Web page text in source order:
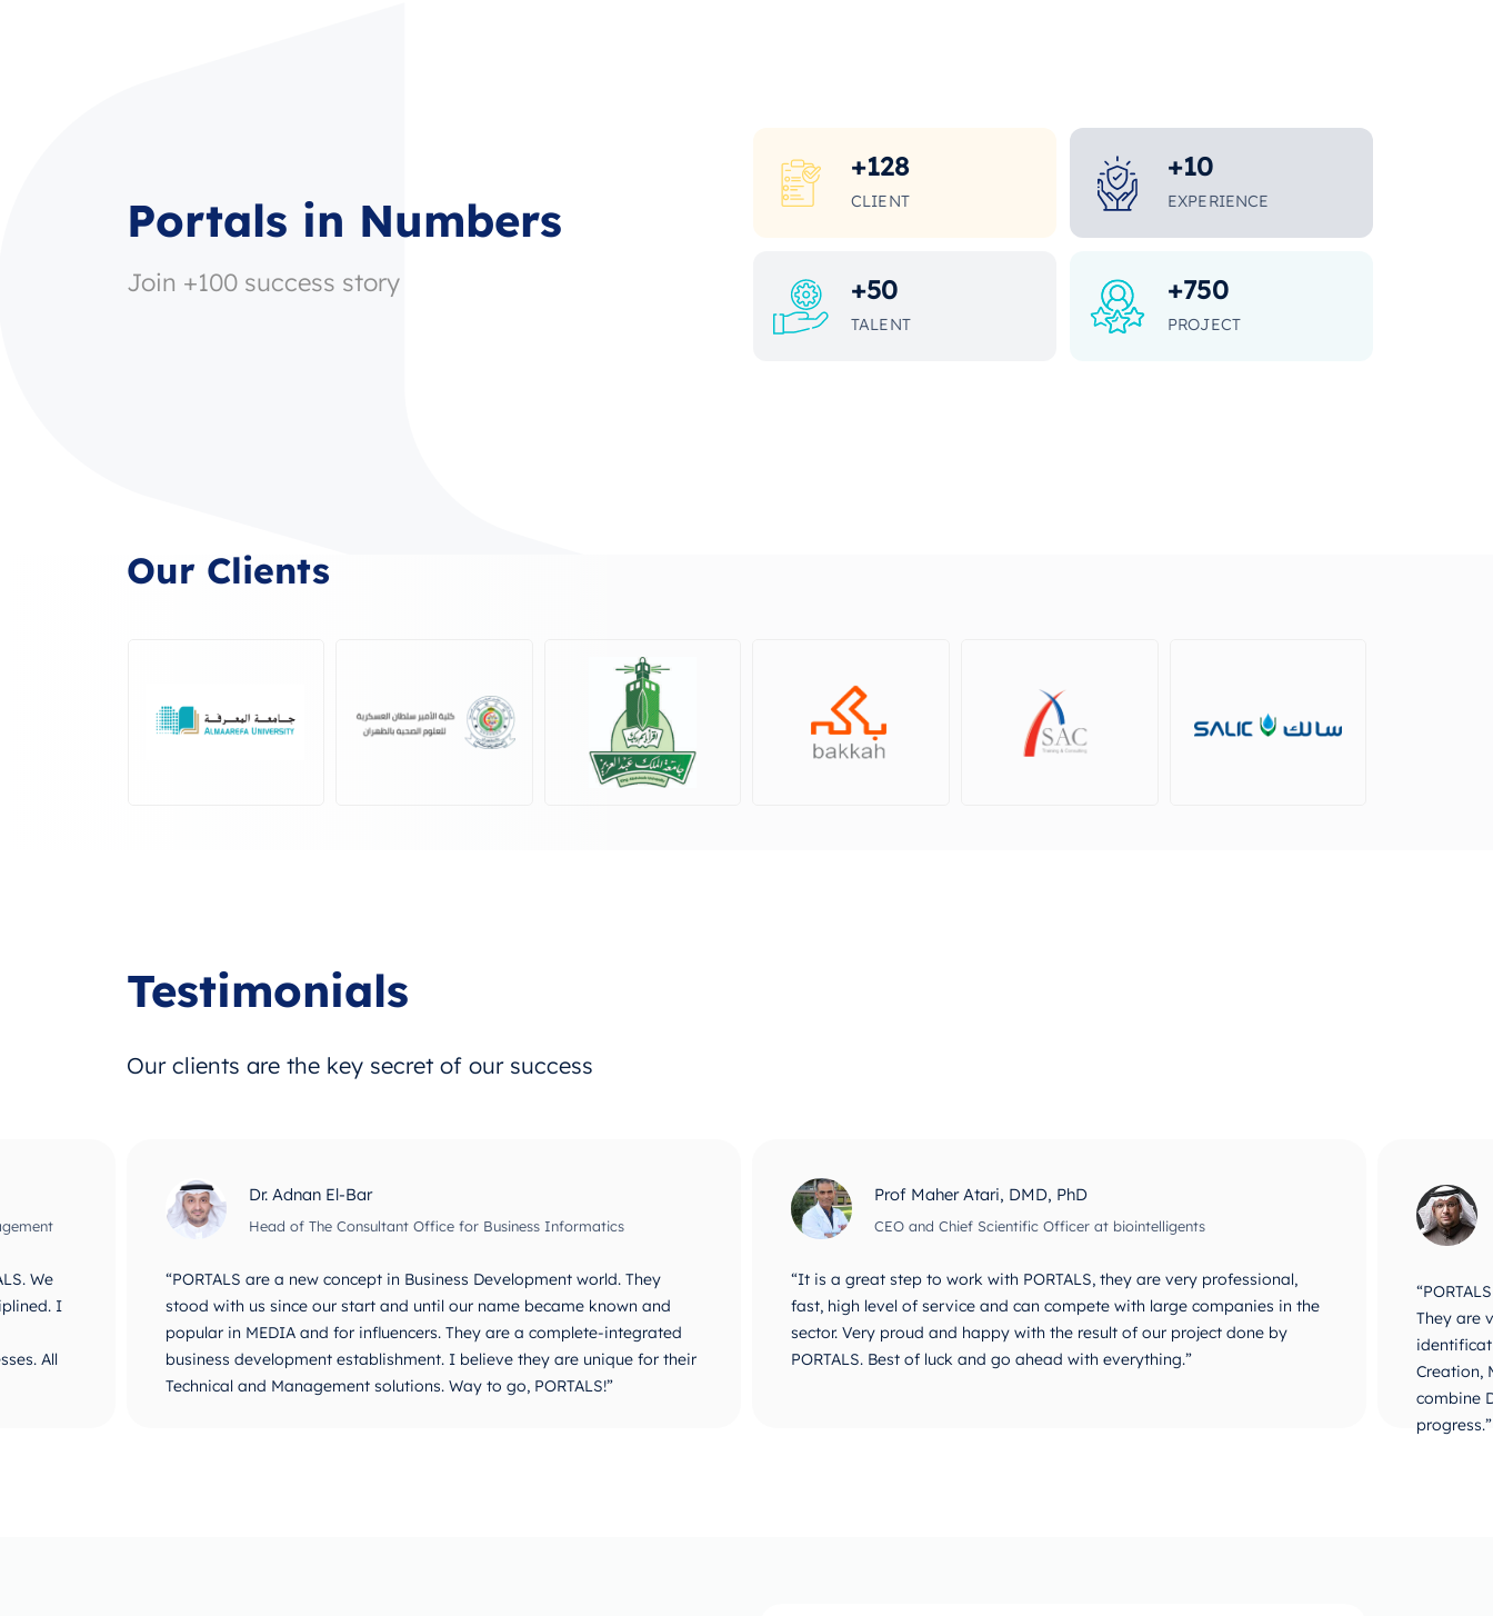
Portals in Numbers
Join +100 success story
+128
CLIENT
+10
EXPERIENCE
+50
TALENT
+750
PROJECT
Our Clients
Testimonials
Our clients are the key secret of our success
We
I
All
Dr. Adnan El-Bar
Head of The Consultant Office for Business Informatics
“PORTALS are a new concept in Business Development world. They
stood with us since our start and until our name became known and
popular in MEDIA and for influencers. They are a complete-integrated
business development establishment. I believe they are unique for their
Technical and Management solutions. Way to go, PORTALS!”
Prof Maher Atari, DMD, PhD
CEO and Chief Scientific Officer at biointelligents
“It is a great step to work with PORTALS, they are very professional,
fast, high level of service and can compete with large companies in the
sector. Very proud and happy with the result of our project done by
PORTALS. Best of luck and go ahead with everything.”
They are
Creation,
combine
progress.”